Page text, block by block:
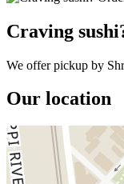
Craving
We offer pickup by
Our location